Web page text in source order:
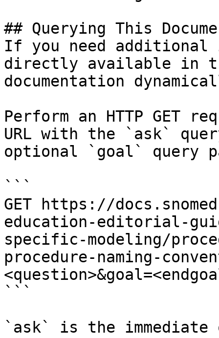
## Querying This
If you need
directly available in
documentation
Perform an HTTP GET
URL with the `ask`
optional `goal` query
```
GET https://
education-editorial-
specific-modeling/
procedure-naming-
```
`ask` is the